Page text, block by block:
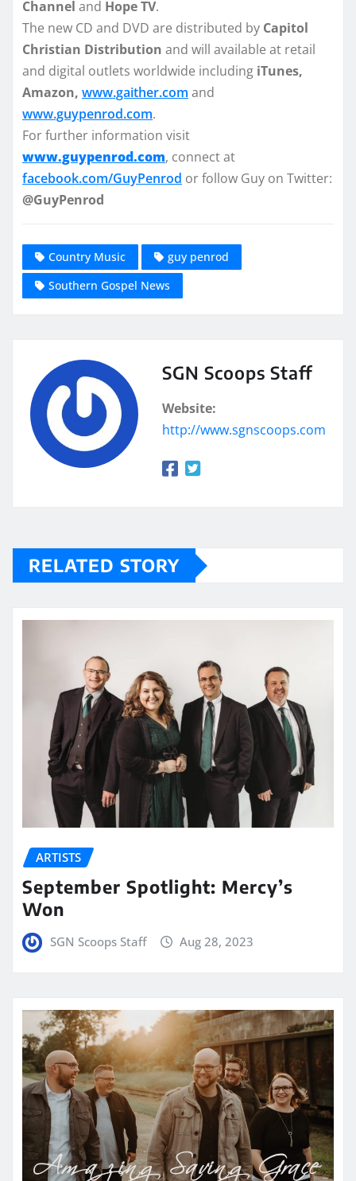
Channel and Hope TV.
The new CD and DVD are distributed by Capitol
Christian Distribution and will available at retail
and digital outlets worldwide including iTunes,
Amazon, www.gaither.com and
www.guypenrod.com.
For further information visit
www.guypenrod.com, connect at
facebook.com/GuyPenrod or follow Guy on Twitter:
@GuyPenrod
Country Music
guy penrod
Southern Gospel News
SGN Scoops Staff
Website:
http://www.sgnscoops.com
RELATED STORY
ARTISTS
September Spotlight: Mercy’s
Won
SGN Scoops Staff Aug 28, 2023